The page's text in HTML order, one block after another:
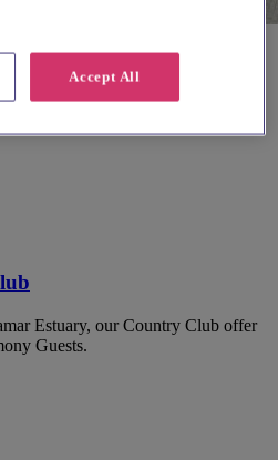
Estuary, our Country Club offer
Guests.
Accept All